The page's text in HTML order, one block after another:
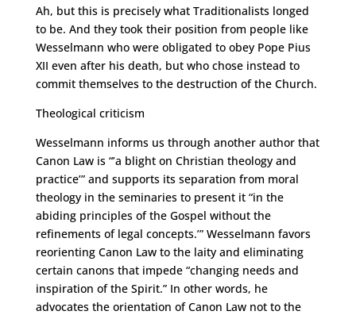
Ah, but this is precisely what Traditionalists longed
to be. And they took their position from people like
Wesselmann who were obligated to obey Pope Pius
XII even after his death, but who chose instead to
commit themselves to the destruction of the Church.
Theological criticism
Wesselmann informs us through another author that
Canon Law is “’a blight on Christian theology and
practice’” and supports its separation from moral
theology in the seminaries to present it “in the
abiding principles of the Gospel without the
refinements of legal concepts.’” Wesselmann favors
reorienting Canon Law to the laity and eliminating
certain canons that impede “changing needs and
inspiration of the Spirit.” In other words, he
advocates the orientation of Canon Law not to the